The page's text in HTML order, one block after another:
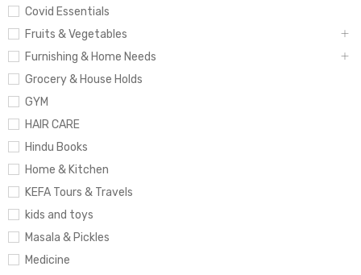
Covid Essentials
Fruits & Vegetables
Furnishing & Home Needs
Grocery & House Holds
GYM
HAIR CARE
Hindu Books
Home & Kitchen
KEFA Tours & Travels
kids and toys
Masala & Pickles
Medicine